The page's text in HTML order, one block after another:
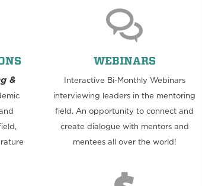
&
WEBINARS
Interactive Bi-Monthly Webinars
interviewing leaders in the mentoring
field. An opportunity to connect and
create dialogue with mentors and
mentees all over the world!